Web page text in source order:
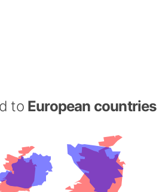
to European countries